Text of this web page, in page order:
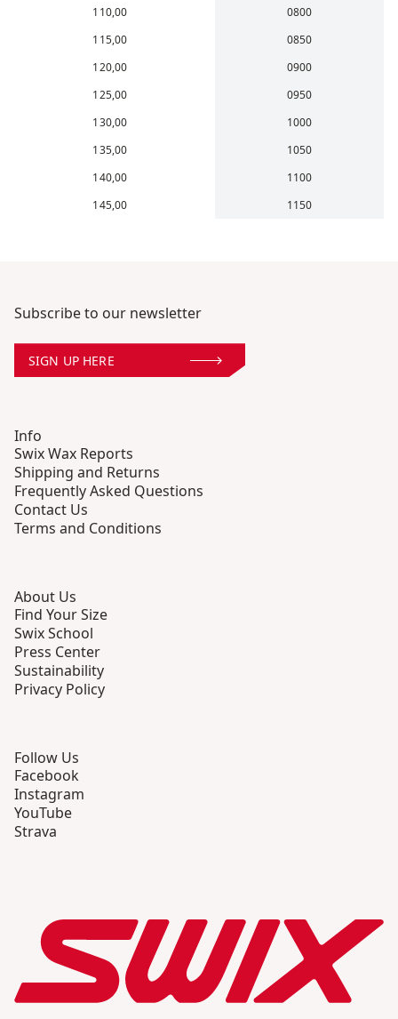
110,00
0800
115,00
0850
120,00
0900
125,00
0950
130,00
1000
135,00
1050
140,00
1100
145,00
1150
Subscribe to our newsletter
SIGN UP HERE
Info
Swix Wax Reports
Shipping and Returns
Frequently Asked Questions
Contact Us
Terms and Conditions
About Us
Find Your Size
Swix School
Press Center
Sustainability
Privacy Policy
Follow Us
Facebook
Instagram
YouTube
Strava